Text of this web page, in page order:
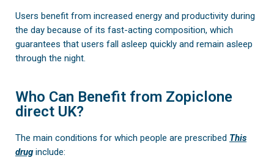
Users benefit from increased energy and productivity during
the day because of its fast-acting composition, which
guarantees that users fall asleep quickly and remain asleep
through the night.
Who Can Benefit from Zopiclone
direct UK?
The main conditions for which people are prescribed This
drug include: